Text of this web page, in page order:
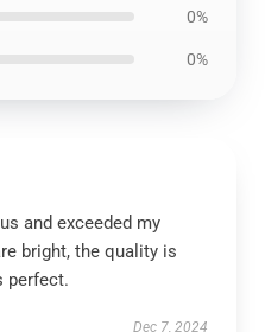
0%
0%
and exceeded my
bright, the quality is
perfect.
Dec 7, 2024